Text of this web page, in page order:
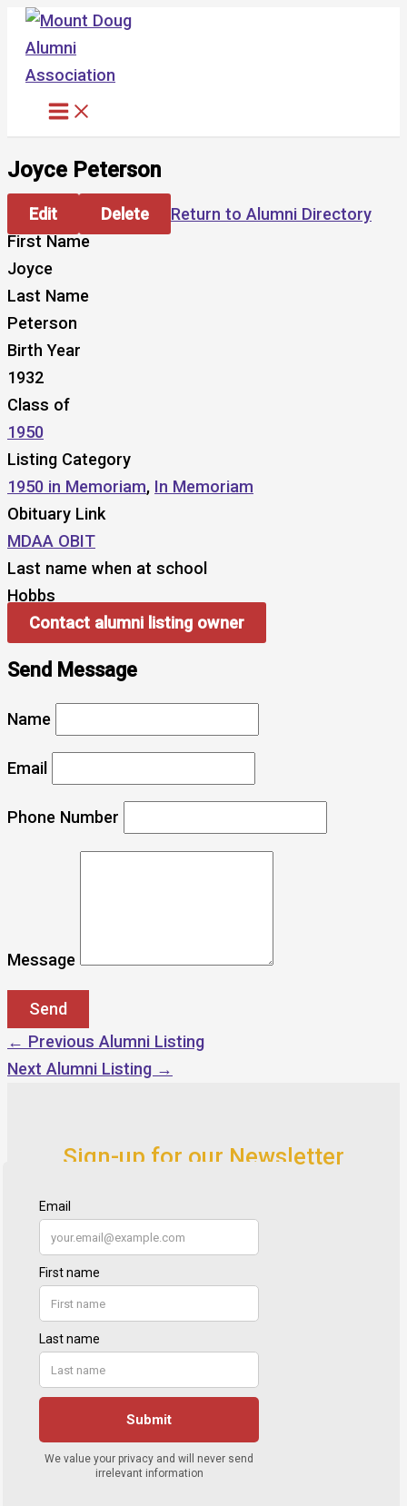
Skip
content
Joyce Peterson
Edit Delete
Return to Alumni Directory
First Name
Joyce
Last Name
Peterson
Birth Year
1932
Class of
1950
Listing Category
1950 in Memoriam, In Memoriam
Obituary Link
MDAA OBIT
Last name when at school
Hobbs
Contact alumni listing owner
Send Message
Name
Email
Phone Number
Message
← Previous Alumni Listing
Next Alumni Listing →
Sign-up for our Newsletter